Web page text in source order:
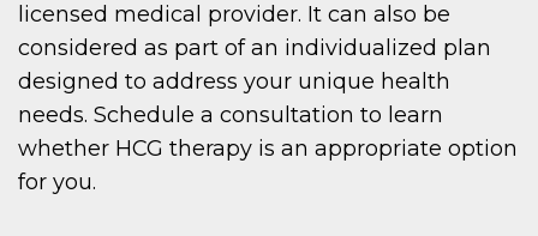
licensed medical provider. It can also be
considered as part of an individualized plan
designed to address your unique health
needs. Schedule a consultation to learn
whether HCG therapy is an appropriate option
for you.